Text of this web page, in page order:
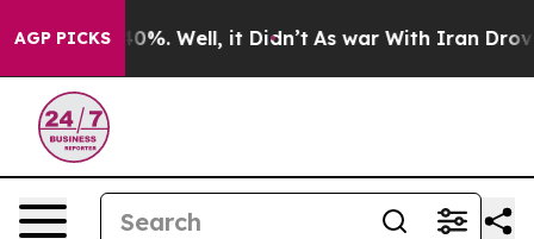
AGP PICKS40%. Well, it Didn’t As war With Iran Drove